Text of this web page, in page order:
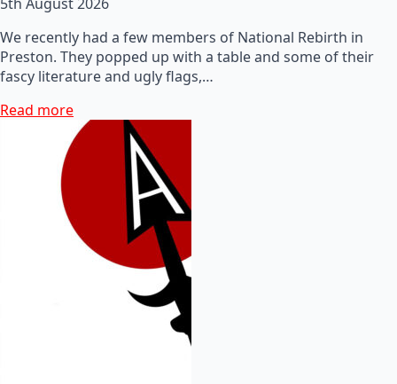
We recently had a few members of National Rebirth in
Preston. They popped up with a table and some of their
fascy literature and ugly flags,…
Read more